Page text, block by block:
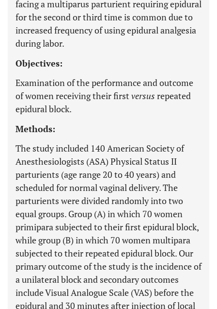
facing a multiparus parturient requiring epidural
for the second or third time is common due to
increased frequency of using epidural analgesia
during labor.
Objectives:
Examination of the performance and outcome
of women receiving their first versus repeated
epidural block.
Methods:
The study included 140 American Society of
Anesthesiologists (ASA) Physical Status II
parturients (age range 20 to 40 years) and
scheduled for normal vaginal delivery. The
parturients were divided randomly into two
equal groups. Group (A) in which 70 women
primipara subjected to their first epidural block,
while group (B) in which 70 women multipara
subjected to their repeated epidural block. Our
primary outcome of the study is the incidence of
a unilateral block and secondary outcomes
include Visual Analogue Scale (VAS) before the
epidural and 30 minutes after injection of local